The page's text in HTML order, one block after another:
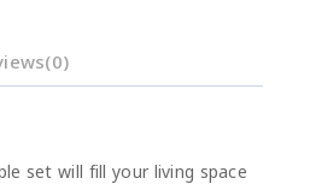
set will fill your living space